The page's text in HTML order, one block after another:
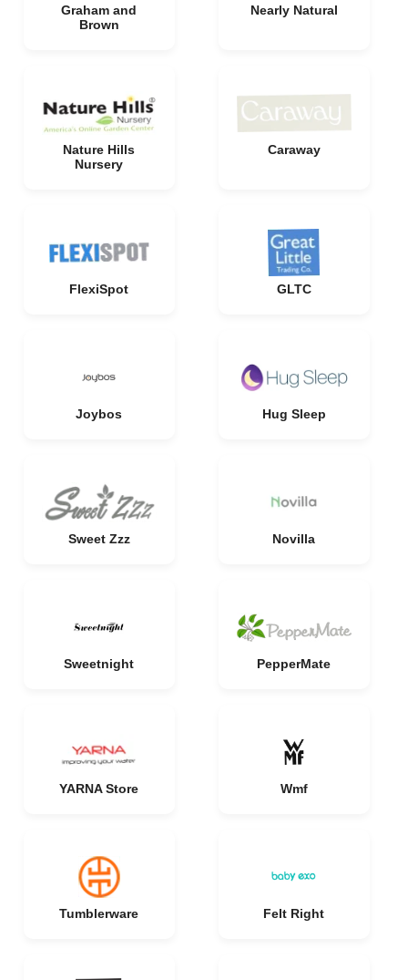
Graham and
Brown
Nearly Natural
Nature Hills
Nursery
Caraway
FlexiSpot GLTC
Joybos Hug Sleep
Sweet Zzz Novilla
Sweetnight PepperMate
YARNA Store Wmf
Tumblerware Felt Right